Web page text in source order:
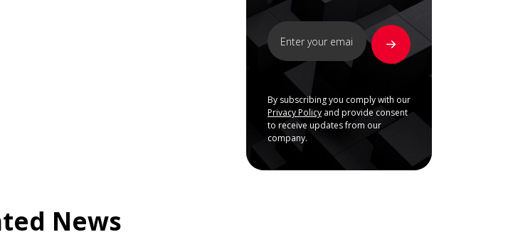
By subscribing you comply with our
Privacy Policy and provide consent
to receive updates from our
company.
News